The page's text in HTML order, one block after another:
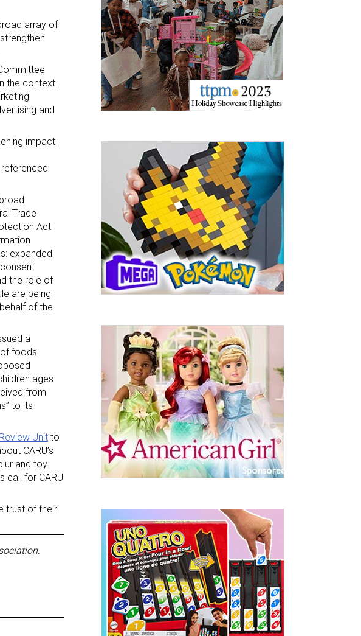
array of
the context
and
impact
Trade
Act
expanded
the role of
are being
of the
a
foods
ages
from
to its
Unit to
CARU’s
and toy
call for CARU
trust of their
delivered straight to